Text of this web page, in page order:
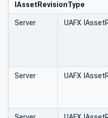
IAssetRevisionType
Server UAFX
Server UAFX